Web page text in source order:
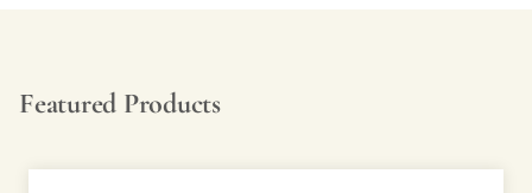
Featured Products